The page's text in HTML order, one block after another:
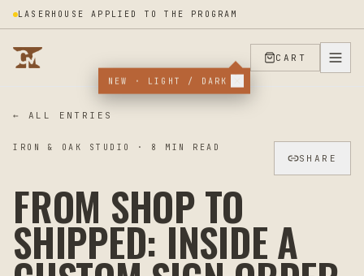
LASERHOUSE APPLIED TO THE PROGRAM
NEW · LIGHT / DARK
CART
← ALL ENTRIES
IRON & OAK STUDIO · 8 MIN READ
SHARE
FROM SHOP TO
SHIPPED: INSIDE A